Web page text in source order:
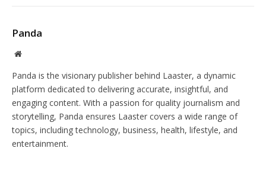
Panda
Website
Panda is the visionary publisher behind Laaster, a dynamic
platform dedicated to delivering accurate, insightful, and
engaging content. With a passion for quality journalism and
storytelling, Panda ensures Laaster covers a wide range of
topics, including technology, business, health, lifestyle, and
entertainment.